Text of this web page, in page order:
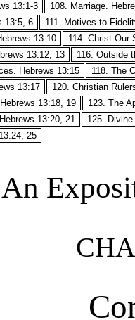
13:1-3
108. Marriage.
13:5, 6
111. Motives to
13:10
114. Christ Our
13:12, 13
116. Outside
Hebrews 13:15
118. The
13:17
120. Christian
13:18, 19
123. The
13:20, 21
125.
25
An